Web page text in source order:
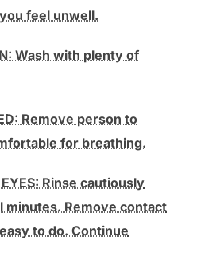
feel unwell.
Wash with plenty of
Remove person to
for breathing.
Rinse cautiously
Remove contact
to do. Continue